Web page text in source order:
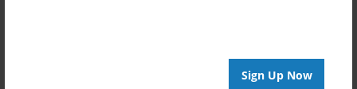
Sign Up Now